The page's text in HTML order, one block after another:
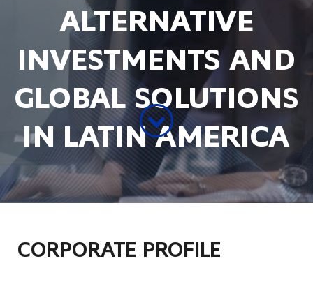
ALTERNATIVE
INVESTMENTS AND
GLOBAL SOLUTIONS
IN LATIN AMERICA
CORPORATE PROFILE